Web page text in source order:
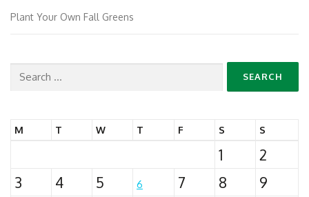
Plant Your Own Fall Greens
Search
M T W T F S S
1
2
3
4 5 6 7 8
9